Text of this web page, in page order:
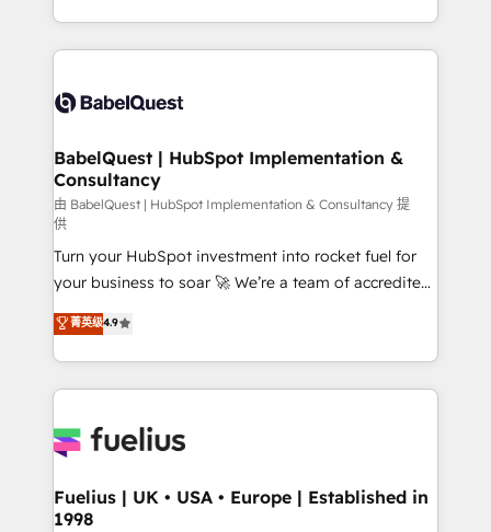
données unifiées, des processus alignés. Ensuite
vraie performance vient de l'intérieur. Act Inside.
Stand Out.
with... • CRM implementation, reports & workflows,
and team training • CRM migration: Salesforce,
Custom API integrations & ERP systems inc. SAP and
super skilled members) • 150+ Clients for Sales Hub,
Marketing Hub, Service Hub, Data Hub and Website
(CMS) • ISO/IEC 27001:2022, ISO 9001:2015 and
now... ISO 42001: 2023 certified • Exclusive AI
'GuardHub' governance framework, based on ISO
42001 - helping you 'organise complexity' 𝗥𝗲𝗮𝗱𝘆
𝗳𝗼𝗿 𝘁𝗵𝗲 𝗻𝗲𝘅𝘁 𝘀𝘁𝗲𝗽? Click the 👈 '𝗖𝗼𝗻𝘁𝗮𝗰𝘁
𝗯𝘂𝘀𝗶𝗻𝗲𝘀𝘀' button to get in touch (𝘸𝘦'𝘳𝘦 𝘴𝘶𝘱𝘦𝘳
𝘳𝘦𝘴𝘱𝘰𝘯𝘴𝘪𝘷𝘦)
BabelQuest | HubSpot Implementation &
Consultancy
由 BabelQuest | HubSpot Implementation & Consultancy 提
供
Turn your HubSpot investment into rocket fuel for
your business to soar 🚀 We’re a team of accredited
HubSpot experts ready to help you. We can
implement the platform into complex business
environments, optimise what you've got and make
sure you can actually use it, build your website in
for you and execute it on HubSpot. We are on the
framework, meaning we've been accredited by
HubSpot and vetted by the CCS, which means we
菁英级4.9
Fuelius | UK • USA • Europe | Established in
1998